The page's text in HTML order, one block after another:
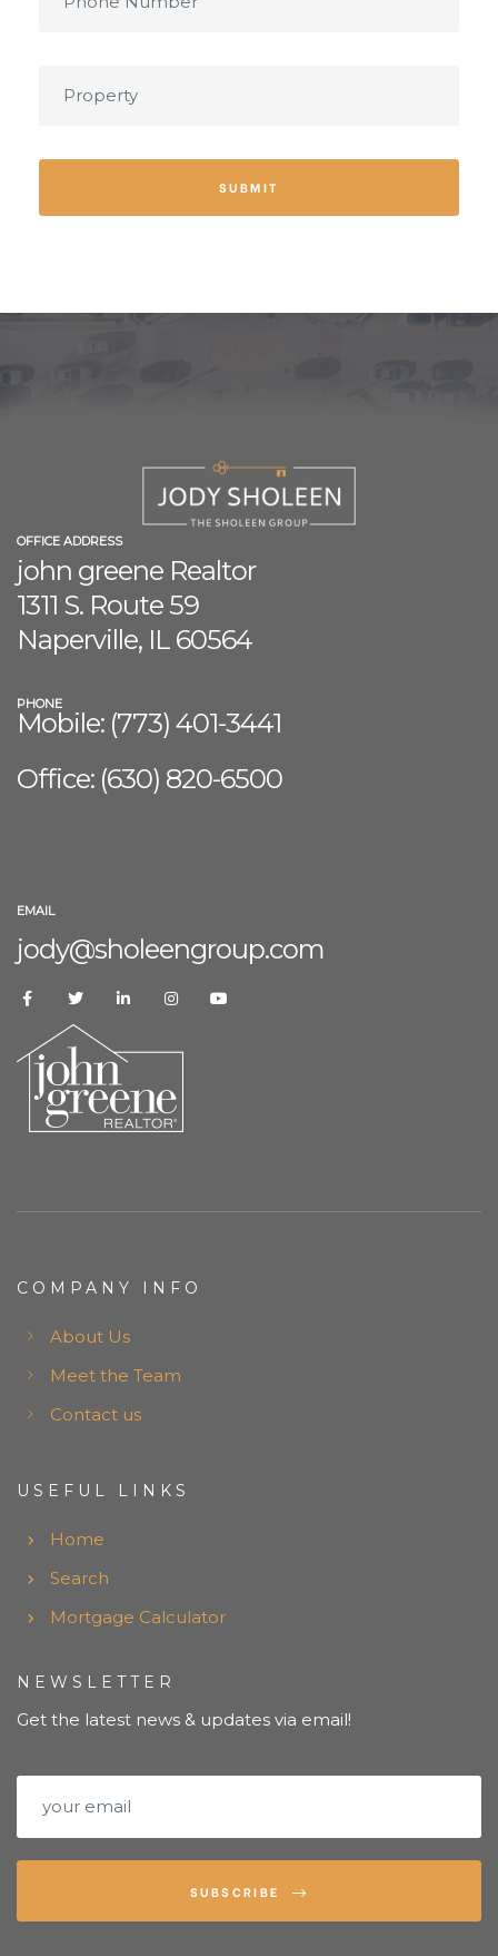
SUBMIT
OFFICE ADDRESS
john greene Realtor
1311 S. Route 59
Naperville, IL 60564
PHONE
Mobile: (773) 401-3441
Office: (630) 820-6500
EMAIL
jody@sholeengroup.com
COMPANY INFO
About Us
Meet the Team
Contact us
USEFUL LINKS
Home
Search
Mortgage Calculator
NEWSLETTER
Get the latest news & updates via email!
SUBSCRIBE